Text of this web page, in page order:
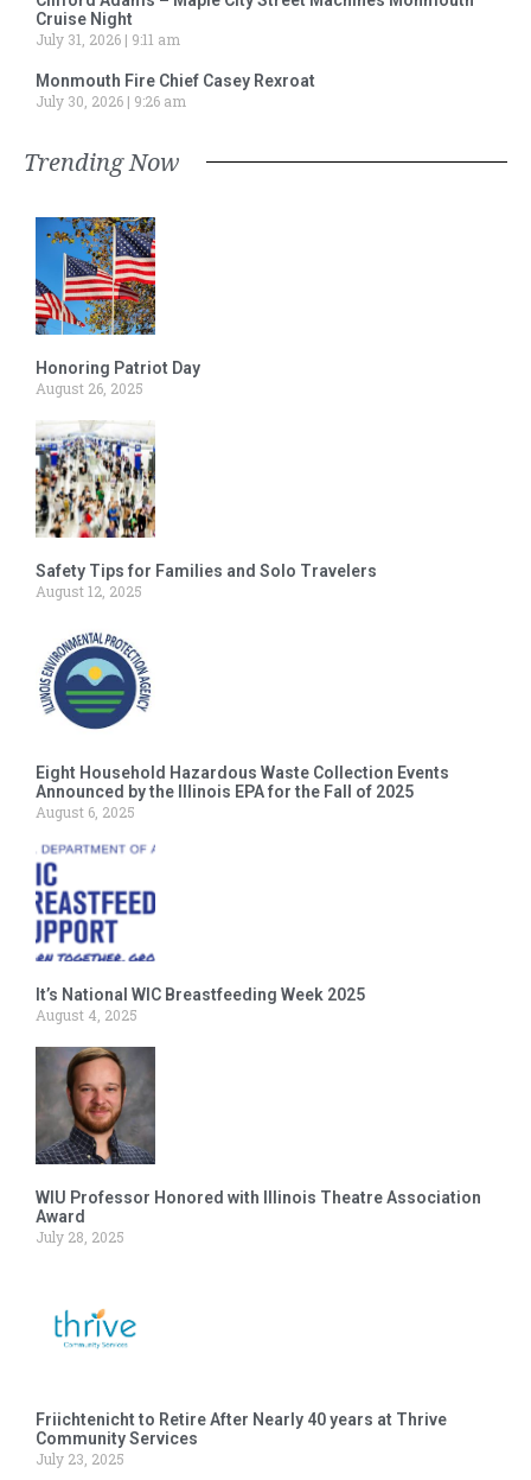
Cruise Night
July 31, 2026
9:11 am
Monmouth Fire Chief Casey Rexroat
July 30, 2026
9:26 am
Trending Now
Honoring Patriot Day
August 26, 2025
Safety Tips for Families and Solo Travelers
August 12, 2025
Eight Household Hazardous Waste Collection Events
Announced by the Illinois EPA for the Fall of 2025
August 6, 2025
It’s National WIC Breastfeeding Week 2025
August 4, 2025
WIU Professor Honored with Illinois Theatre Association
Award
July 28, 2025
Friichtenicht to Retire After Nearly 40 years at Thrive
Community Services
July 23, 2025